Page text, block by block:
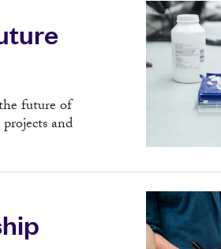
future of
and